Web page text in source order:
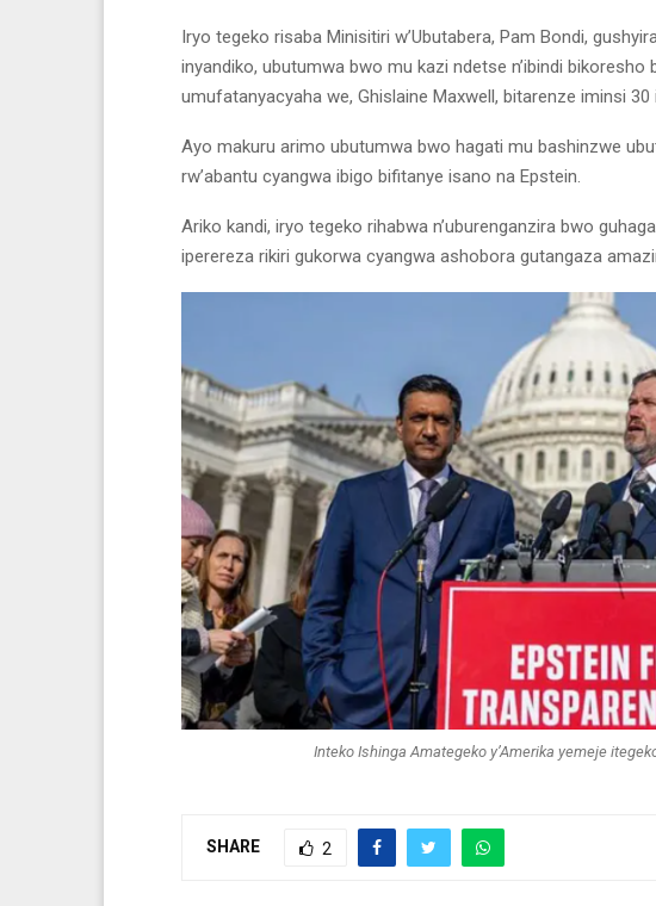
Iryo tegeko risaba Minisitiri w’Ubutabera, Pam Bondi,
inyandiko, ubutumwa bwo mu kazi ndetse n’ibindi bikoresho
umufatanyacyaha we, Ghislaine Maxwell, bitarenze iminsi
Ayo makuru arimo ubutumwa bwo hagati mu bashinzwe
rw’abantu cyangwa ibigo bifitanye isano na Epstein.
Ariko kandi, iryo tegeko rihabwa n’uburenganzira bwo
iperereza rikiri gukorwa cyangwa ashobora gutangaza
Inteko Ishinga Amategeko y’Amerika yemeje
SHARE 2